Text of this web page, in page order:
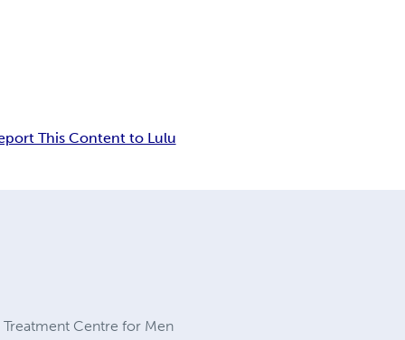
This Content to Lulu
Centre for Men